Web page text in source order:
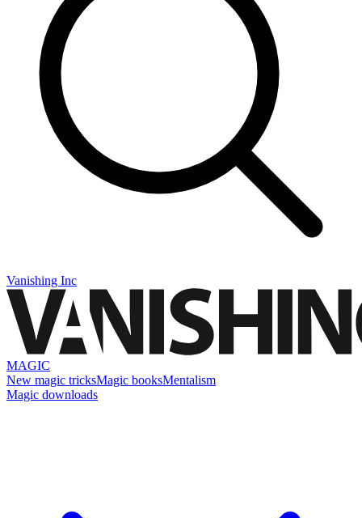
Vanishing Inc
MAGIC
New magic tricksMagic booksMentalism
Magic downloads